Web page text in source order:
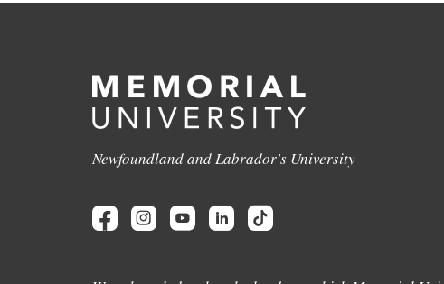
Newfoundland and Labrador's University